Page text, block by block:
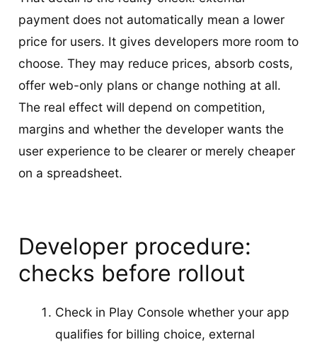
payment does not automatically mean a lower
price for users. It gives developers more room to
choose. They may reduce prices, absorb costs,
offer web-only plans or change nothing at all.
The real effect will depend on competition,
margins and whether the developer wants the
user experience to be clearer or merely cheaper
on a spreadsheet.
Developer procedure:
checks before rollout
Check in Play Console whether your app
qualifies for billing choice, external